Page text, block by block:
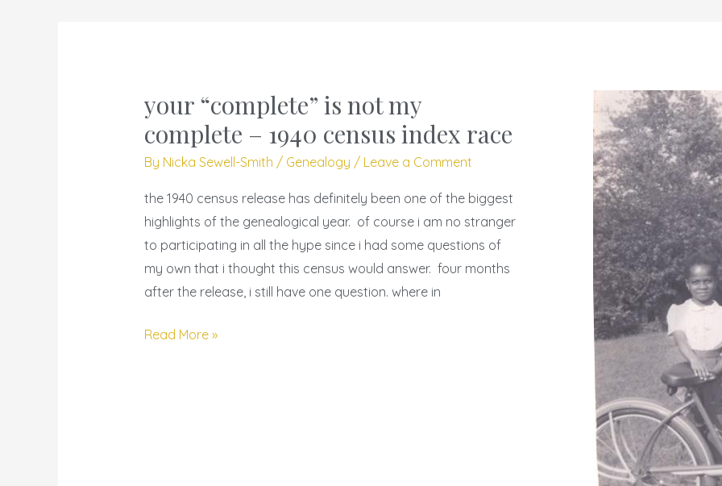
your “complete” is not my
complete – 1940 census index race
By Nicka Sewell-Smith / Genealogy / Leave a Comment
the 1940 census release has definitely been one of the biggest
highlights of the genealogical year. of course i am no stranger
to participating in all the hype since i had some questions of
my own that i thought this census would answer. four months
after the release, i still have one question. where in
your
“complete”
is
not
my
complete
–
1940
census
race
Read More »